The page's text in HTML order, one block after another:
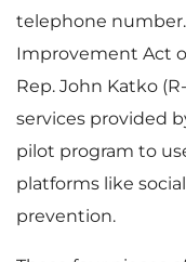
telephone
Improvement Act
Rep. John Katko
services provided
pilot program to
platforms like
prevention.